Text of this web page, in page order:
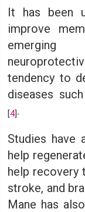
It has been
improve
tendency to
diseases
[4] .
Studies have
help
help recovery
stroke, and
Mane has